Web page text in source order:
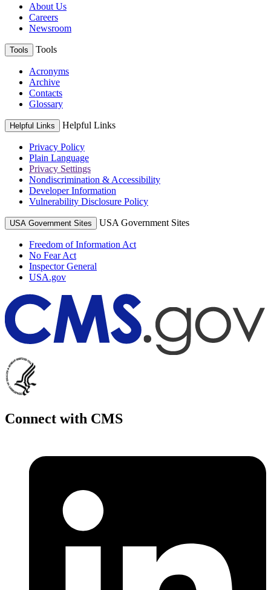
About Us
Careers
Newsroom
Tools Tools
Acronyms
Archive
Contacts
Glossary
Helpful Links Helpful Links
Privacy Policy
Plain Language
Privacy Settings
Nondiscrimination & Accessibility
Developer Information
Vulnerability Disclosure Policy
USA Government Sites USA Government Sites
Freedom of Information Act
No Fear Act
Inspector General
USA.gov
Connect with CMS